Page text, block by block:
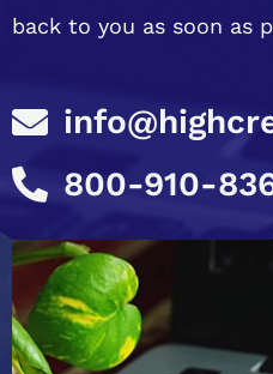
back to you as soon as
800-910-